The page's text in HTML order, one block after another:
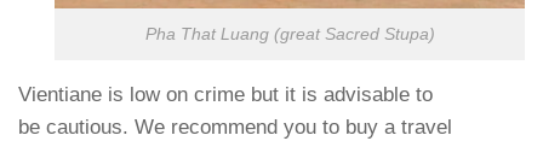
Pha That Luang (great Sacred Stupa)
Vientiane is low on crime but it is advisable to
be cautious. We recommend you to buy a travel